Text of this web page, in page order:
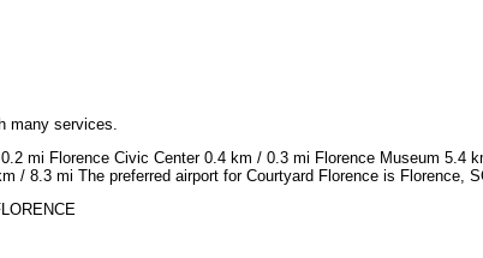
many services.
mi Florence Civic Center 0.4 km / 0.3 mi Florence Museum
/ 8.3 mi The preferred airport for Courtyard Florence is Florence,